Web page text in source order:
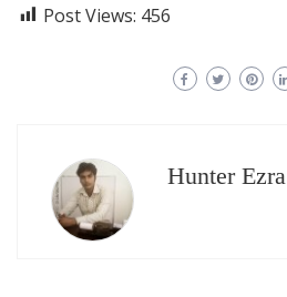
Post Views: 456
Hunter Ezra